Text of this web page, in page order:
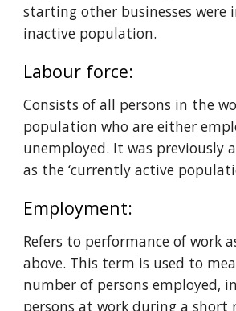
starting other businesses were
inactive population.
Labour force:
Consists of all persons in the
population who are either
unemployed. It was previously
as the ‘currently active
Employment:
Refers to performance of work
above. This term is used to
number of persons employed,
persons at work during a short